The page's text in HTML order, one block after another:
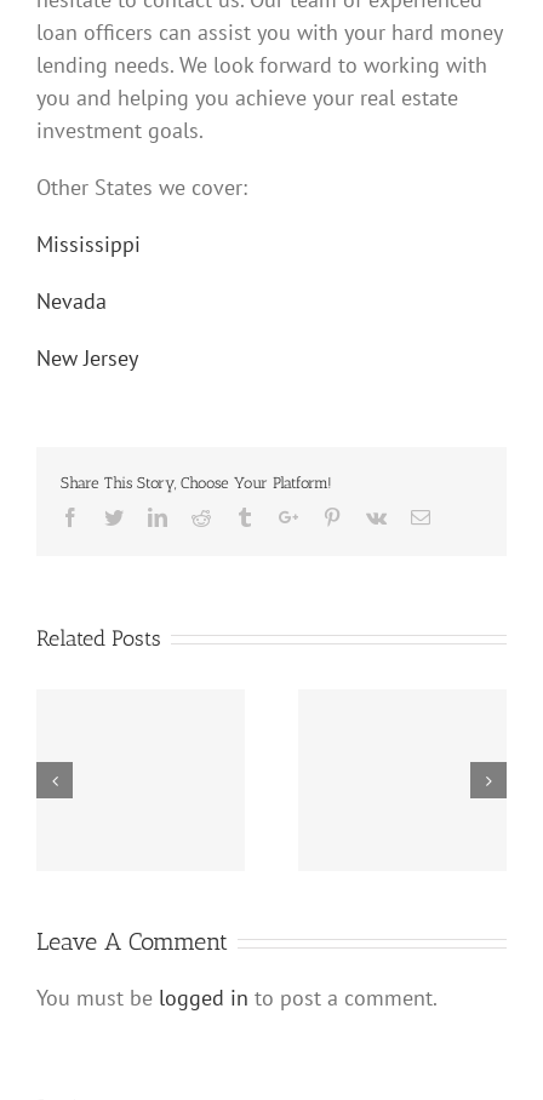
loan officers can assist you with your hard money
lending needs. We look forward to working with
you and helping you achieve your real estate
investment goals.
Other States we cover:
Mississippi
Nevada
New Jersey
Share This Story, Choose Your Platform!
Facebook
TwitterLinkedinReddit TumblrGoogle+Pinterest
Vk Email
Related Posts
New Jersey and
Leave A Comment
You must be logged in to post a comment.